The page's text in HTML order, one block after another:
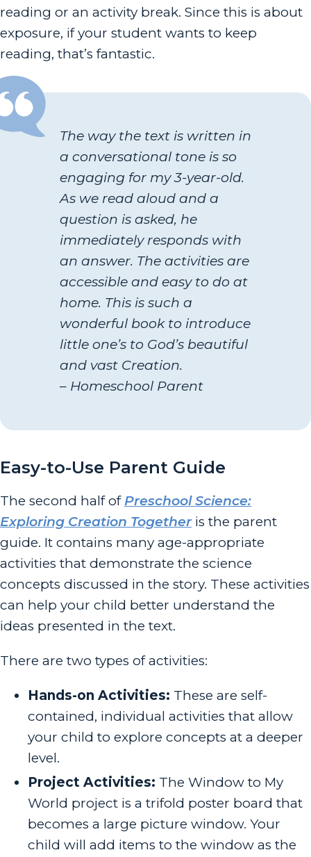
reading or an activity break. Since this is about
exposure, if your student wants to keep
reading, that’s fantastic.
The way the text is written in
a conversational tone is so
engaging for my 3-year-old.
As we read aloud and a
question is asked, he
immediately responds with
an answer. The activities are
accessible and easy to do at
home. This is such a
wonderful book to introduce
little one’s to God’s beautiful
and vast Creation.
– Homeschool Parent
Easy-to-Use Parent Guide
The second half of Preschool Science:
Exploring Creation Togetheris the parent
guide. It contains many age-appropriate
activities that demonstrate the science
concepts discussed in the story. These activities
can help your child better understand the
ideas presented in the text.
There are two types of activities:
Hands-on Activities: These are self-
contained, individual activities that allow
your child to explore concepts at a deeper
level.
Project Activities: The Window to My
World project is a trifold poster board that
becomes a large picture window. Your
child will add items to the window as the